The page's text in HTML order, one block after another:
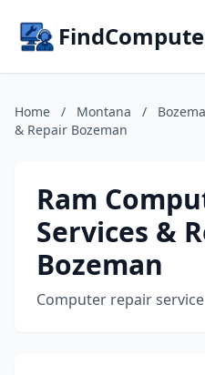
Home / Montana /
& Repair Bozeman
Ram
Services &
Bozeman
Computer repair service